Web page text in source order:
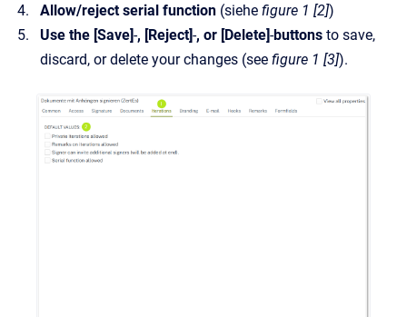
Allow/reject serial function (siehe figure 1 [2])
Use the [Save]-, [Reject]-, or [Delete]-buttons to save,
discard, or delete your changes (see figure 1 [3]).